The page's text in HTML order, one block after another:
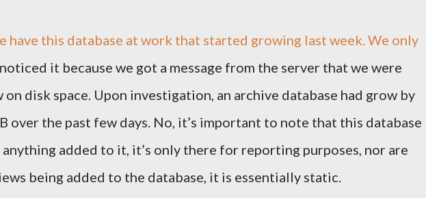
e have this database at work that started growing last week. We only
noticed it because we got a message from the server that we were
on disk space. Upon investigation, an archive database had grow by
over the past few days. No, it’s important to note that this database
anything added to it, it’s only there for reporting purposes, nor are
being added to the database, it is essentially static.